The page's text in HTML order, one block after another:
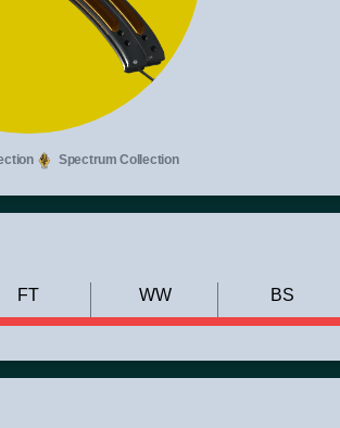
Spectrum Collection
FT WW BS